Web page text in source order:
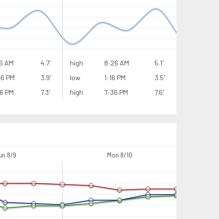
AM
4.7'
PM
3.9'
PM 7.3'
high 8:26 AM
5.1'
low
1:16 PM
3.5'
high
7:36 PM 7.6'
8/9 Mon 8/10